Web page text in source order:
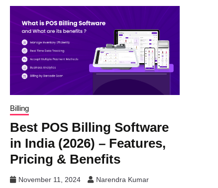
Billing
Best POS Billing Software
in India (2026) – Features,
Pricing & Benefits
November 11, 2024 Narendra Kumar